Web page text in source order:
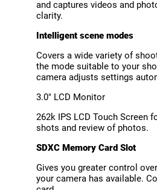
and captures videos and
clarity.
Intelligent scene modes
Covers a wide variety of
the mode suitable to your
camera adjusts settings
3.0" LCD Monitor
262k IPS LCD Touch Screen
shots and review of photos.
SDXC Memory Card Slot
Gives you greater control
your camera has available.